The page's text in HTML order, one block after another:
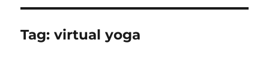
Tag:virtual yoga